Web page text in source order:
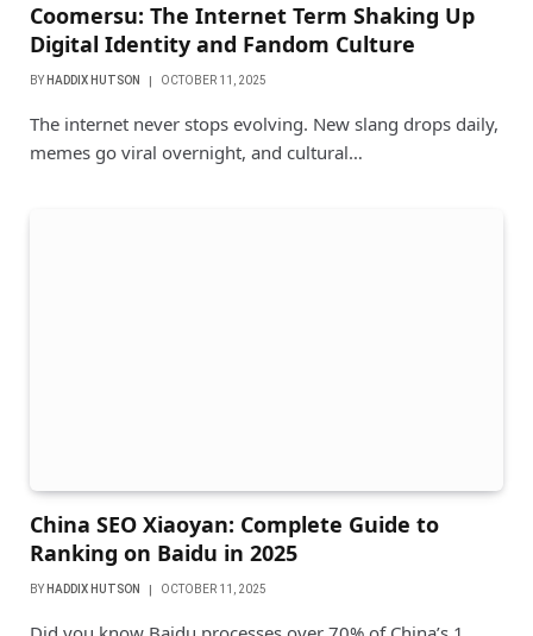
Coomersu: The Internet Term Shaking Up
Digital Identity and Fandom Culture
BY HADDIX HUTSON OCTOBER 11, 2025
The internet never stops evolving. New slang drops daily,
memes go viral overnight, and cultural…
China SEO Xiaoyan: Complete Guide to
Ranking on Baidu in 2025
BY HADDIX HUTSON OCTOBER 11, 2025